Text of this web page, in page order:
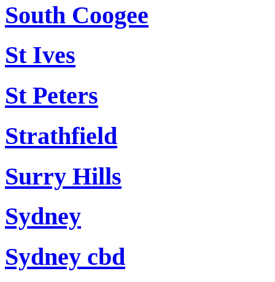
South Coogee
St Ives
St Peters
Strathfield
Surry Hills
Sydney
Sydney cbd